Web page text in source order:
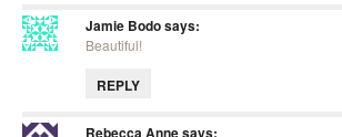
Jamie Bodosays:
Beautiful!
REPLY
Rebecca Annesays: